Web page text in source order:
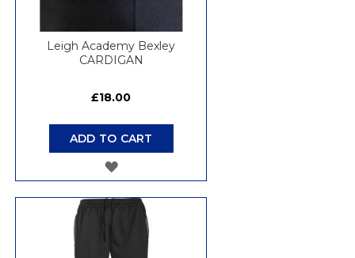
Leigh Academy Bexley
CARDIGAN
£18.00
ADD TO CART
ADD
WISH